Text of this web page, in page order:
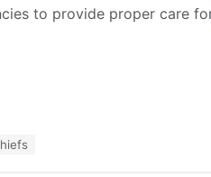
to provide proper care